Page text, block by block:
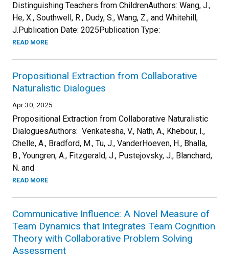
Distinguishing Teachers from ChildrenAuthors: Wang, J.,
He, X., Southwell, R., Dudy, S., Wang, Z., and Whitehill,
J.Publication Date: 2025Publication Type:
READ MORE
Propositional Extraction from Collaborative
Naturalistic Dialogues
Apr 30, 2025
Propositional Extraction from Collaborative Naturalistic
DialoguesAuthors: Venkatesha, V., Nath, A., Khebour, I.,
Chelle, A., Bradford, M., Tu, J., VanderHoeven, H., Bhalla,
B., Youngren, A., Fitzgerald, J., Pustejovsky, J., Blanchard,
N. and
READ MORE
Communicative Influence: A Novel Measure of
Team Dynamics that Integrates Team Cognition
Theory with Collaborative Problem Solving
Assessment